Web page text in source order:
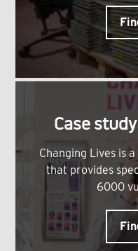
Case
Changing Lives is
that provides
6000